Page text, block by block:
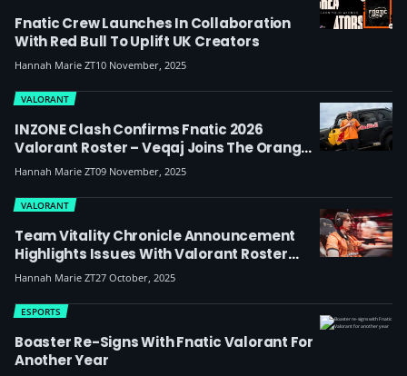
Fnatic Crew Launches In Collaboration
With Red Bull To Uplift UK Creators
Hannah Marie ZT10 November, 2025
INZONE Clash Confirms Fnatic 2026
Valorant Roster – Veqaj Joins The Orange
And Black
VALORANT
Hannah Marie ZT09 November, 2025
Team Vitality Chronicle Announcement
Highlights Issues With Valorant Roster
Leaks
VALORANT
Hannah Marie ZT27 October, 2025
Boaster Re-Signs With Fnatic Valorant For
Another Year
ESPORTS